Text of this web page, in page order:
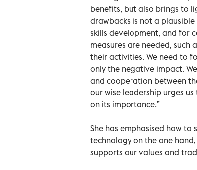
benefits, but also brings to
drawbacks is not a
skills development, and for
measures are needed,
their activities. We need to
only the negative impact.
and cooperation between
our wise leadership urges
on its importance.”
She has emphasised how
technology on the one
supports our values and